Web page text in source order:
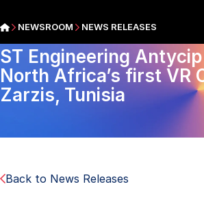
NEWSROOM NEWS RELEASES
ST Engineering
North Africa’s first VR
Zarzis, Tunisia
Back to News Releases